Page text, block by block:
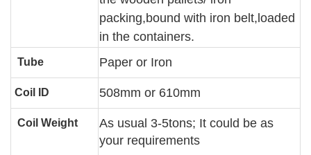
packing,bound with iron belt,loaded
in the containers.
Tube Paper or Iron
Coil ID 508mm or 610mm
Coil Weight
As usual 3-5tons; It could be as
your requirements